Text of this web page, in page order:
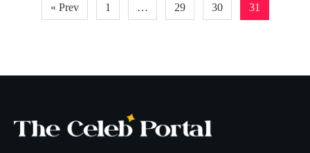
pagination
« Prev 1 … 29 30 31